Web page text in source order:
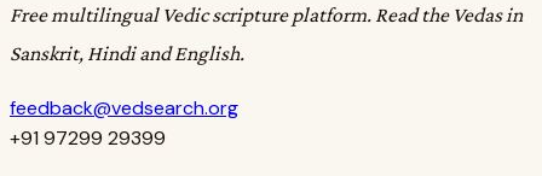
Free multilingual Vedic scripture platform. Read the Vedas in
Sanskrit, Hindi and English.
feedback@vedsearch.org
+91 97299 29399